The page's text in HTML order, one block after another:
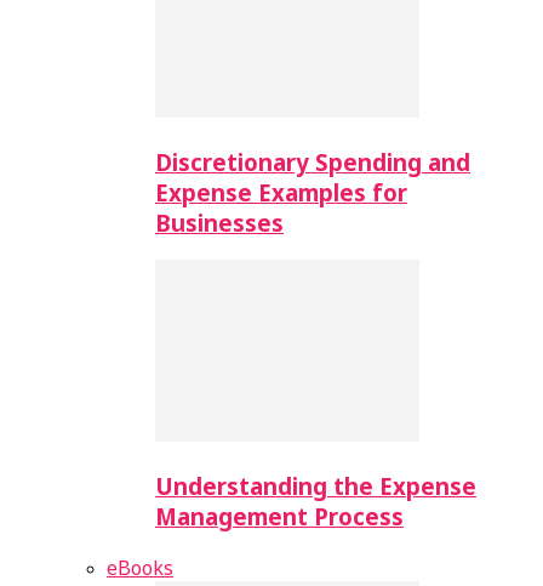
Discretionary Spending and
Expense Examples for
Businesses
Understanding the Expense
Management Process
eBooks